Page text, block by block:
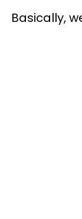
Basically,